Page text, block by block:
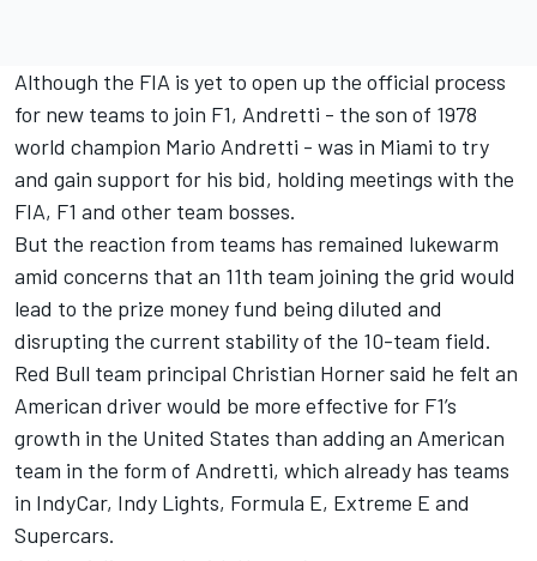
Although the FIA is yet to open up the official process
for new teams to join F1, Andretti - the son of 1978
world champion Mario Andretti - was in Miami to try
and gain support for his bid, holding meetings with the
FIA, F1 and other team bosses.
But the reaction from teams has remained lukewarm
amid concerns that an 11th team joining the grid would
lead to the prize money fund being diluted and
disrupting the current stability of the 10-team field.
Red Bull team principal Christian Horner said he felt an
American driver would be more effective for F1’s
growth in the United States than adding an American
team in the form of Andretti, which already has teams
in IndyCar, Indy Lights, Formula E, Extreme E and
Supercars.